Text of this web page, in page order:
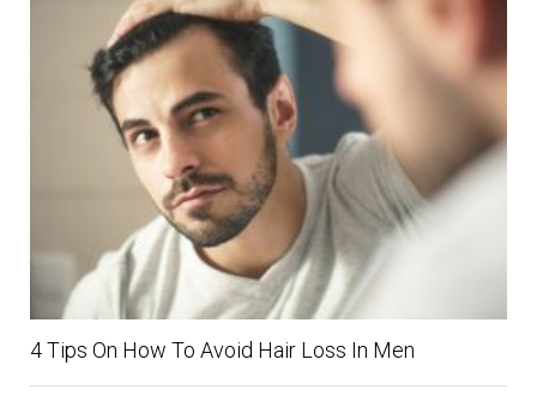
4 Tips On How To Avoid Hair Loss In Men